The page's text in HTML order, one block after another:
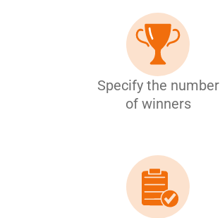
Specify the number
of winners